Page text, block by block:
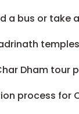
a bus or take
Dham tour
process for